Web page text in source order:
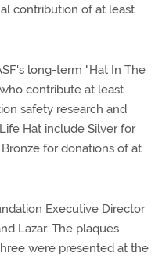
contribution of at least
long-term "Hat In The
contribute at least
safety research and
Hat include Silver for
for donations of at
Executive Director
Lazar. The plaques
were presented at the